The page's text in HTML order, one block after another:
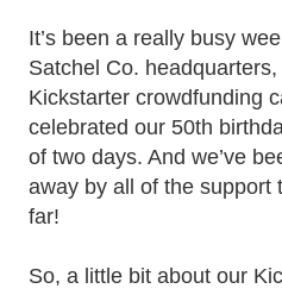
It’s been a really busy
Satchel Co.
Kickstarter crowdfunding
celebrated our 50th
of two days. And we’ve
away by all of the support
far!
So, a little bit about our